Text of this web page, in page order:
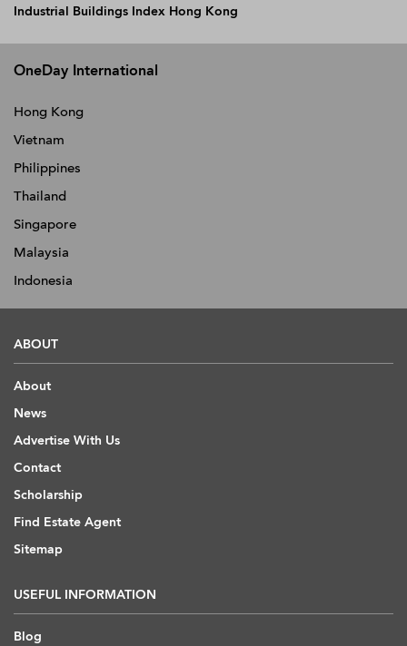
Industrial Buildings Index Hong Kong
OneDay International
Hong Kong
Vietnam
Philippines
Thailand
Singapore
Malaysia
Indonesia
ABOUT
About
News
Advertise With Us
Contact
Scholarship
Find Estate Agent
Sitemap
USEFUL INFORMATION
Blog